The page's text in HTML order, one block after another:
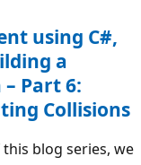
using C#,
a
Part 6:
Collisions
blog series, we